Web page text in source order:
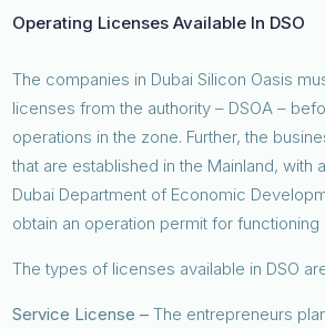
Operating Licenses Available In DSO
The companies in Dubai Silicon Oasis
licenses from the authority – DSOA –
operations in the zone. Further, the
that are established in the Mainland, with
Dubai Department of Economic
obtain an operation permit for functioning
The types of licenses available in DSO
Service License –The entrepreneurs